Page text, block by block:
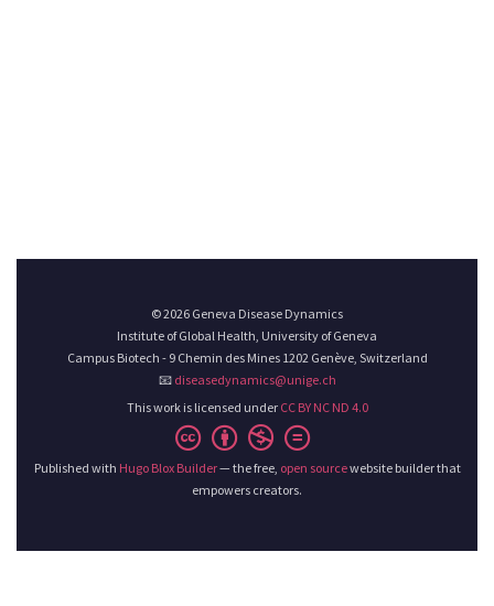
© 2026 Geneva Disease Dynamics
Institute of Global Health, University of Geneva
Campus Biotech - 9 Chemin des Mines 1202 Genève, Switzerland
📧 diseasedynamics@unige.ch
This work is licensed under CC BY NC ND 4.0
Published with Hugo Blox Builder— the free, open sourcewebsite builder that
empowers creators.